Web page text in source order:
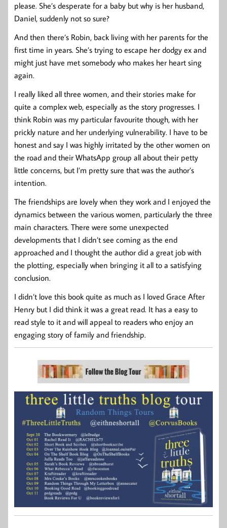
please. She’s desperate for a baby but why is her husband,
Daniel, suddenly not so sure?
And then there’s Robin, back living with her parents for the
first time in years. She’s trying to escape her dodgy ex and
might just have met somebody who makes her heart sing
again.
I really liked all three women, and their stories make for
quite a complex web, especially as the story progresses. I
think Robin was my particular favourite though, with her
prickly nature and her underlying vulnerability. I have to be
honest and say I was highly irritated by the other women on
the road and their WhatsApp group all about their petty
little concerns, but I’m pretty sure that was the author’s
intention.
The friendships are lovely when they work and I enjoyed the
dynamics between the various women, particularly the three
main characters. There were some unexpected
developments that I didn’t see coming as the end
approached and I thought the author did a great job with
the plotting, especially when bringing it all to a satisfying
conclusion.
I didn’t love this book quite as much as I loved Grace After
Henry but I did think it was a great read. It has a easy to
read style to it and will appeal to readers who enjoy an
engaging story of family and friendship.